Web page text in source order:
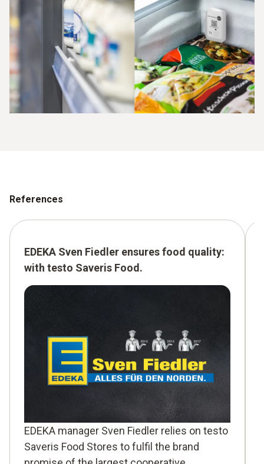
References
EDEKA Sven Fiedler ensures food quality:
with testo Saveris Food.
EDEKA manager Sven Fiedler relies on testo
Saveris Food Stores to fulfil the brand